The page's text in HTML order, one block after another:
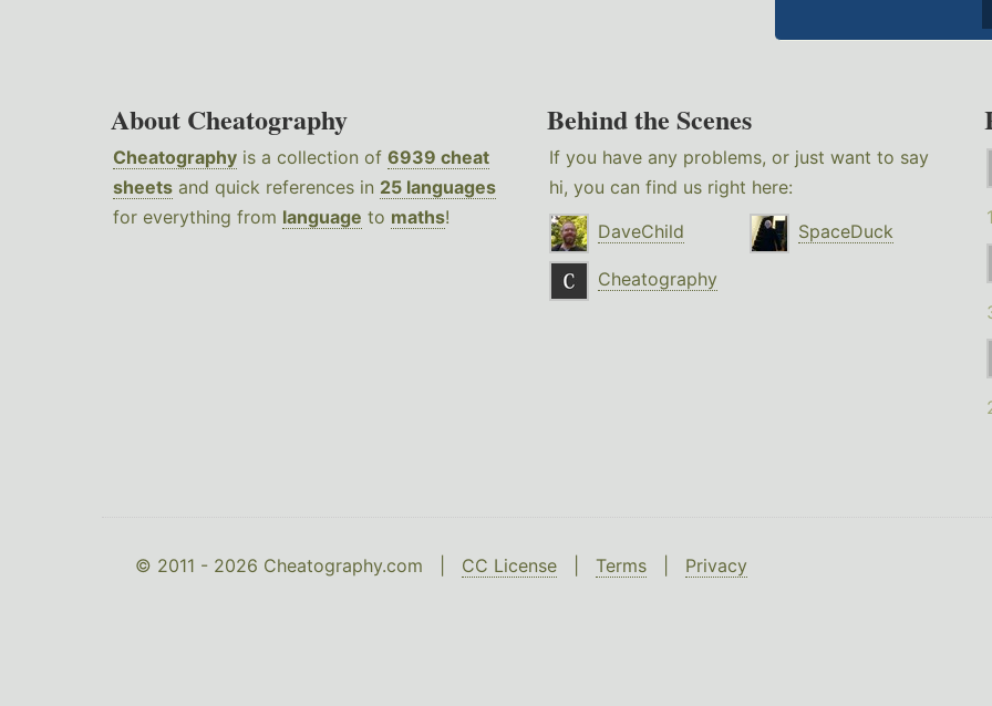
About Cheatography
Cheatography is a collection of 6939 cheat
sheets and quick references in 25 languages
for everything from language to maths!
Behind the Scenes
If you have any problems, or just want to say
hi, you can find us right here:
DaveChild
SpaceDuck
Cheatography
© 2011 - 2026 Cheatography.com | CC License Terms Privacy